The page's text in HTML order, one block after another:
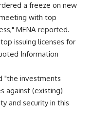
a freeze on new
with top
MENA reported.
issuing licenses for
Information
"the investments
against (existing)
and security in this